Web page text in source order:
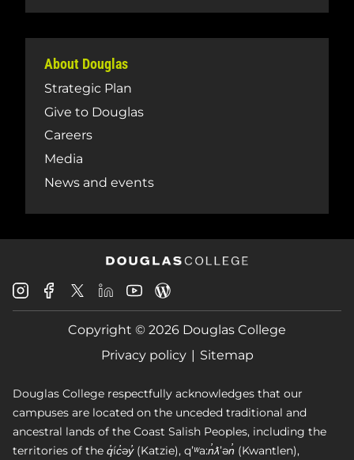
About Douglas
Strategic Plan
Give to Douglas
Careers
Media
News and events
Douglas
College
Instagram
Douglas
College
Facebook
Douglas
College
X
Douglas
College
LinkedIn
Douglas
College
Youtube
College
Blog
Copyright © 2026 Douglas College
Privacy policy
Sitemap
Douglas College respectfully acknowledges that our
campuses are located on the unceded traditional and
ancestral lands of the Coast Salish Peoples, including the
territories of the q̓íc̓əy̓ (Katzie), qʼʷa:n̓ƛʼən̓ (Kwantlen),